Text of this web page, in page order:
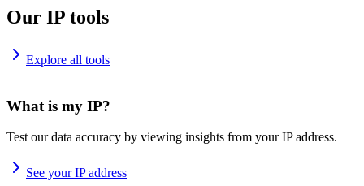
Our IP tools
Explore all tools
What is my IP?
Test our data accuracy by viewing insights from your IP address.
See your IP address